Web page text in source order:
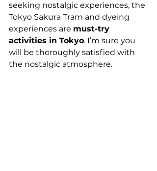
seeking nostalgic experiences, the
Tokyo Sakura Tram and dyeing
experiences are must-try
activities in Tokyo. I’m sure you
will be thoroughly satisfied with
the nostalgic atmosphere.